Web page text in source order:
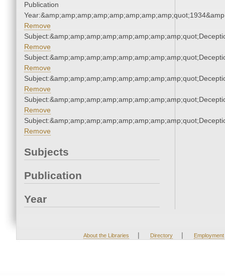
Publication
Remove
Remove
Remove
Remove
Remove
Remove
Subjects
Publication
Year
About the Libraries | Directory | Employment